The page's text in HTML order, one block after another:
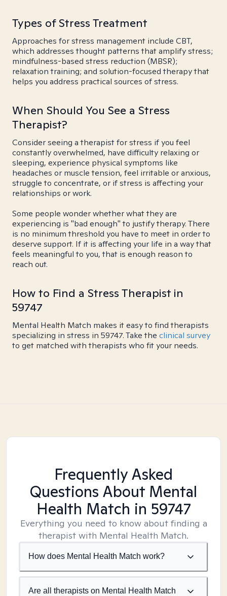
Types of Stress Treatment
Approaches for stress management include CBT,
which addresses thought patterns that amplify stress;
mindfulness-based stress reduction (MBSR);
relaxation training; and solution-focused therapy that
helps you address practical sources of stress.
When Should You See a Stress
Therapist?
Consider seeing a therapist for stress if you feel
constantly overwhelmed, have difficulty relaxing or
sleeping, experience physical symptoms like
headaches or muscle tension, feel irritable or anxious,
struggle to concentrate, or if stress is affecting your
relationships or work.
Some people wonder whether what they are
experiencing is "bad enough" to justify therapy. There
is no minimum threshold you have to meet in order to
deserve support. If it is affecting your life in a way that
feels meaningful to you, that is enough reason to
reach out.
How to Find a Stress Therapist in
59747
Mental Health Match makes it easy to find therapists
specializing in stress in 59747. Take the clinical survey
to get matched with therapists who fit your needs.
Frequently Asked
Questions About Mental
Health Match in 59747
Everything you need to know about finding a
therapist with Mental Health Match.
How does Mental Health Match work?
Are all therapists on Mental Health Match